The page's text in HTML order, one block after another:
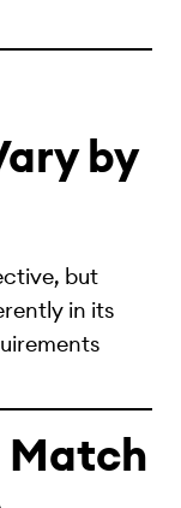
by
but
in its
Match